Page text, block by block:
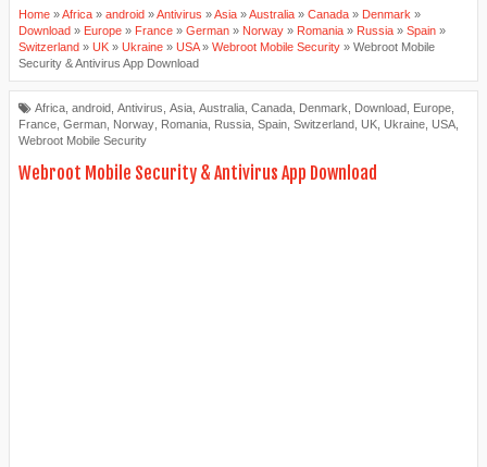
Home »Africa » android »Antivirus »Asia »Australia » Canada » Denmark »
Download » Europe » France » German » Norway » Romania » Russia » Spain »
Switzerland » UK » Ukraine » USA» Webroot Mobile Security » Webroot Mobile
Security & Antivirus App Download
Africa android Antivirus Asia Australia Canada Denmark Download Europe
France German Norway Romania Russia Spain Switzerland UK Ukraine USA
Webroot Mobile Security
Webroot Mobile Security & Antivirus App Download